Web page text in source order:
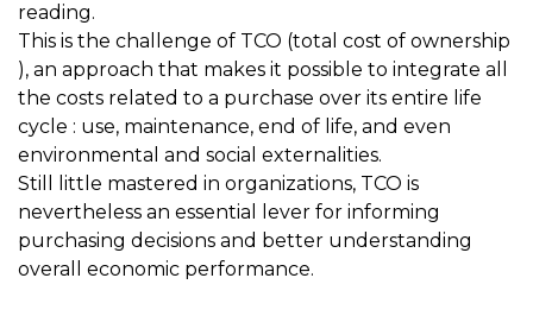
reading.
This is the challenge of TCO (total cost of ownership
), an approach that makes it possible to integrate all
the costs related to a purchase over its entire life
cycle : use, maintenance, end of life, and even
environmental and social externalities.
Still little mastered in organizations, TCO is
nevertheless an essential lever for informing
purchasing decisions and better understanding
overall economic performance.